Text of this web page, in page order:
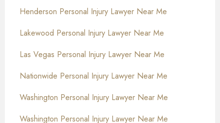
Henderson Personal Injury Lawyer Near Me
Lakewood Personal Injury Lawyer Near Me
Las Vegas Personal Injury Lawyer Near Me
Nationwide Personal Injury Lawyer Near Me
Washington Personal Injury Lawyer Near Me
Washington Personal Injury Lawyer Near Me